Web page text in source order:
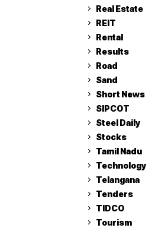
Real Estate
REIT
Rental
Results
Road
Sand
Short News
SIPCOT
Steel Daily
Stocks
Tamil Nadu
Technology
Telangana
Tenders
TIDCO
Tourism